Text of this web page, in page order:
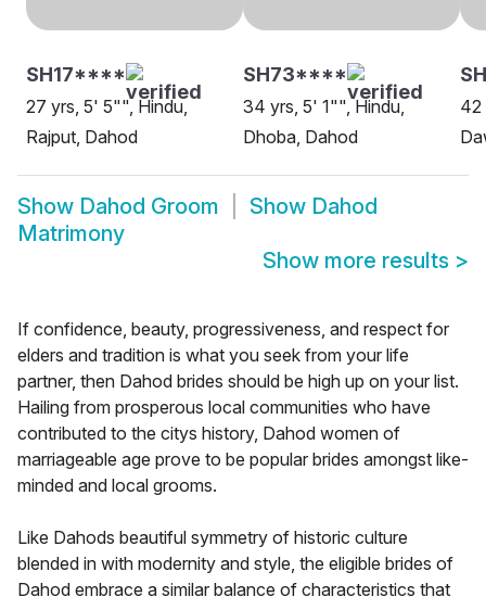
SH17****
27 yrs, 5' 5"", Hindu,
Rajput, Dahod
SH73****
34 yrs, 5' 1"", Hindu,
Dhoba, Dahod
42
Show Dahod Groom Show Dahod
Matrimony
Show more results >
If confidence, beauty, progressiveness, and respect for
elders and tradition is what you seek from your life
partner, then Dahod brides should be high up on your list.
Hailing from prosperous local communities who have
contributed to the citys history, Dahod women of
marriageable age prove to be popular brides amongst like-
minded and local grooms.
Like Dahods beautiful symmetry of historic culture
blended in with modernity and style, the eligible brides of
Dahod embrace a similar balance of characteristics that